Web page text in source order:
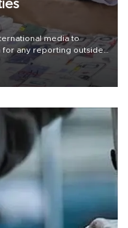
media to
for any reporting outside
from rights and